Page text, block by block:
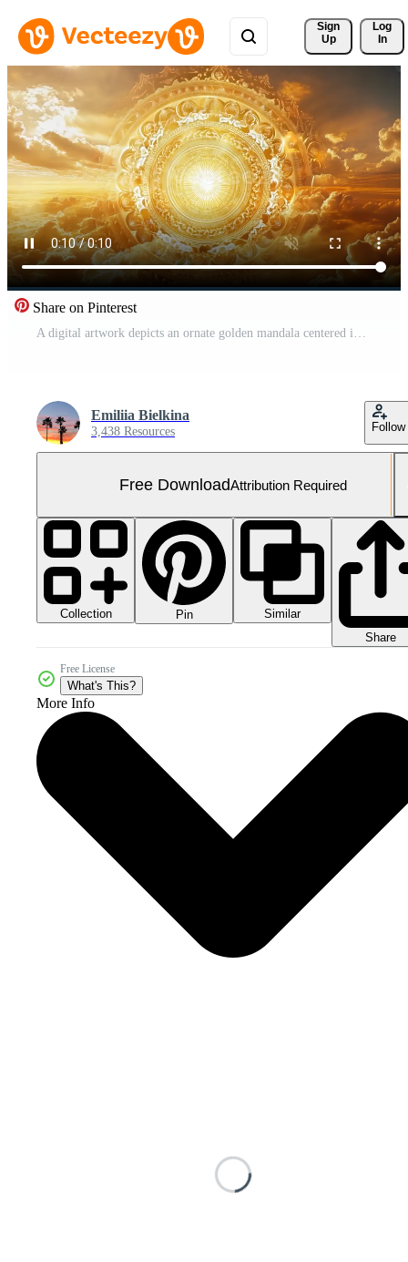
Sign
Up
Log
In
Share on Pinterest
A digital artwork depicts an ornate golden mandala centered in a sunset sky. The mandala radiates light, its intricate details are sharply defined against the warm-toned clouds. Free Video
Emiliia Bielkina
3,438 Resources Follow
Free DownloadAttribution Required
Collection Pin
Similar
Share
Free License
What's This?
More Info